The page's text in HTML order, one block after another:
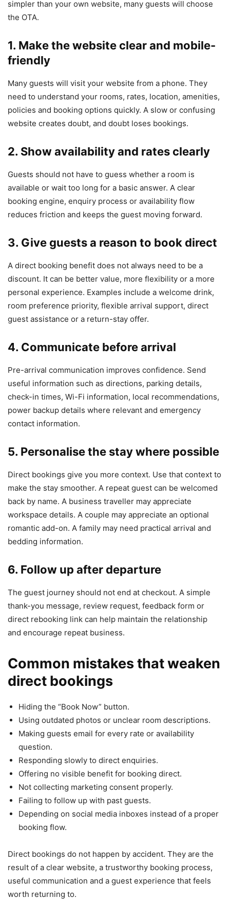
simpler than your own website, many guests will choose
the OTA.
1. Make the website clear and mobile-
friendly
Many guests will visit your website from a phone. They
need to understand your rooms, rates, location, amenities,
policies and booking options quickly. A slow or confusing
website creates doubt, and doubt loses bookings.
2. Show availability and rates clearly
Guests should not have to guess whether a room is
available or wait too long for a basic answer. A clear
booking engine, enquiry process or availability flow
reduces friction and keeps the guest moving forward.
3. Give guests a reason to book direct
A direct booking benefit does not always need to be a
discount. It can be better value, more flexibility or a more
personal experience. Examples include a welcome drink,
room preference priority, flexible arrival support, direct
guest assistance or a return-stay offer.
4. Communicate before arrival
Pre-arrival communication improves confidence. Send
useful information such as directions, parking details,
check-in times, Wi-Fi information, local recommendations,
power backup details where relevant and emergency
contact information.
5. Personalise the stay where possible
Direct bookings give you more context. Use that context to
make the stay smoother. A repeat guest can be welcomed
back by name. A business traveller may appreciate
workspace details. A couple may appreciate an optional
romantic add-on. A family may need practical arrival and
bedding information.
6. Follow up after departure
The guest journey should not end at checkout. A simple
thank-you message, review request, feedback form or
direct rebooking link can help maintain the relationship
and encourage repeat business.
Common mistakes that weaken
direct bookings
Hiding the “Book Now” button.
Using outdated photos or unclear room descriptions.
Making guests email for every rate or availability
question.
Responding slowly to direct enquiries.
Offering no visible benefit for booking direct.
Not collecting marketing consent properly.
Failing to follow up with past guests.
Depending on social media inboxes instead of a proper
booking flow.
Direct bookings do not happen by accident. They are the
result of a clear website, a trustworthy booking process,
useful communication and a guest experience that feels
worth returning to.